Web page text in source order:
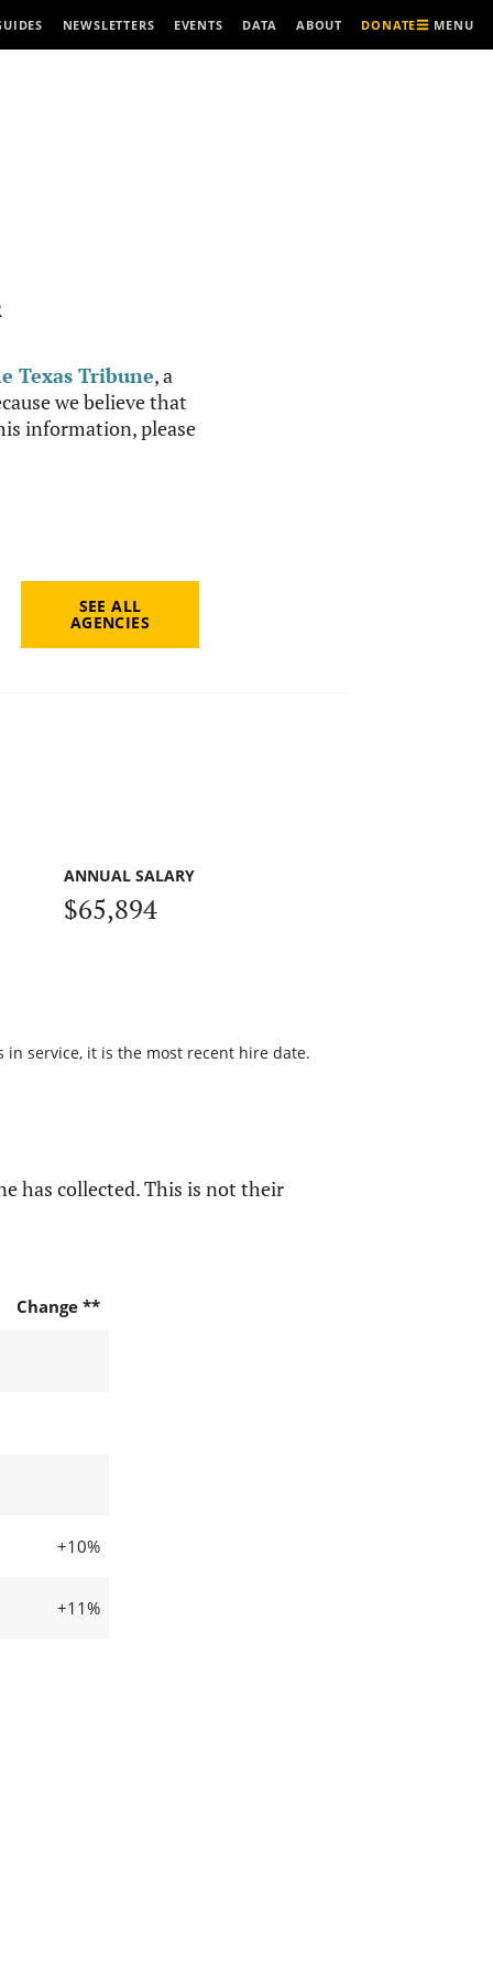
NEWSLETTERS EVENTS DATA ABOUT DONATE MENU
Texas Tribune, a
we believe that
information, please
SEE ALL
AGENCIES
ANNUAL SALARY
$65,894
service, it is the most recent hire date.
has collected. This is not their
Change **
+10%
+11%